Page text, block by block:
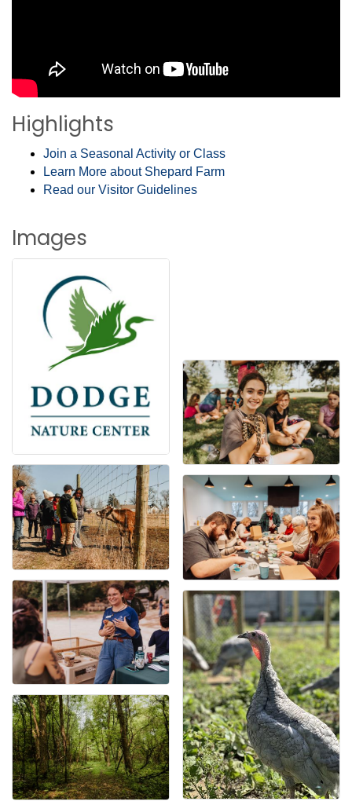
Highlights
Join a Seasonal Activity or Class
Learn More about Shepard Farm
Read our Visitor Guidelines
Images